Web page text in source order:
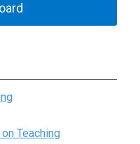
Teaching